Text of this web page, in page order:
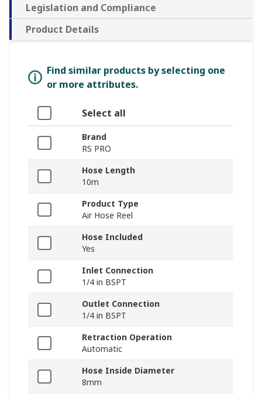
Legislation and Compliance
Product Details
Find similar products by selecting one
or more attributes.
Select all
Brand
RS PRO
Hose Length
10m
Product Type
Air Hose Reel
Hose Included
Yes
Inlet Connection
1/4 in BSPT
Outlet Connection
1/4 in BSPT
Retraction Operation
Automatic
Hose Inside Diameter
8mm